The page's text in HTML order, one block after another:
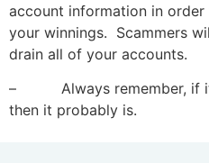
account information in
your winnings. Scammers
drain all of your accounts.
– Always remember, if it
then it probably is.